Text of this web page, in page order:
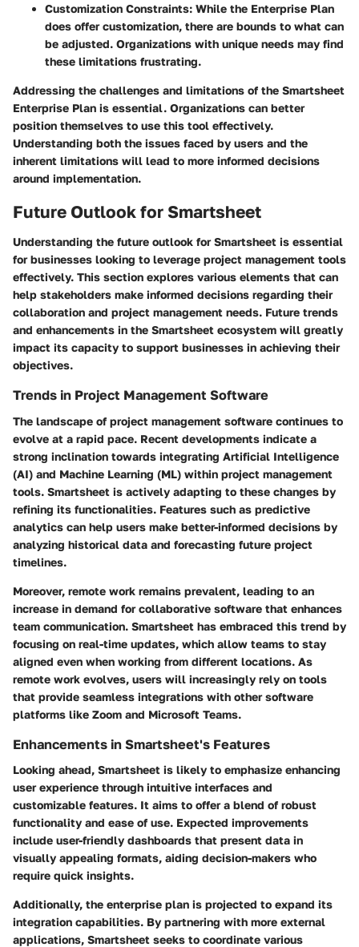
Customization Constraints: While the Enterprise Plan
does offer customization, there are bounds to what can
be adjusted. Organizations with unique needs may find
these limitations frustrating.
Addressing the challenges and limitations of the Smartsheet
Enterprise Plan is essential. Organizations can better
position themselves to use this tool effectively.
Understanding both the issues faced by users and the
inherent limitations will lead to more informed decisions
around implementation.
Future Outlook for Smartsheet
Understanding the future outlook for Smartsheet is essential
for businesses looking to leverage project management tools
effectively. This section explores various elements that can
help stakeholders make informed decisions regarding their
collaboration and project management needs. Future trends
and enhancements in the Smartsheet ecosystem will greatly
impact its capacity to support businesses in achieving their
objectives.
Trends in Project Management Software
The landscape of project management software continues to
evolve at a rapid pace. Recent developments indicate a
strong inclination towards integrating Artificial Intelligence
(AI) and Machine Learning (ML) within project management
tools. Smartsheet is actively adapting to these changes by
refining its functionalities. Features such as predictive
analytics can help users make better-informed decisions by
analyzing historical data and forecasting future project
timelines.
Moreover, remote work remains prevalent, leading to an
increase in demand for collaborative software that enhances
team communication. Smartsheet has embraced this trend by
focusing on real-time updates, which allow teams to stay
aligned even when working from different locations. As
remote work evolves, users will increasingly rely on tools
that provide seamless integrations with other software
platforms like Zoom and Microsoft Teams.
Enhancements in Smartsheet's Features
Looking ahead, Smartsheet is likely to emphasize enhancing
user experience through intuitive interfaces and
customizable features. It aims to offer a blend of robust
functionality and ease of use. Expected improvements
include user-friendly dashboards that present data in
visually appealing formats, aiding decision-makers who
require quick insights.
Additionally, the enterprise plan is projected to expand its
integration capabilities. By partnering with more external
applications, Smartsheet seeks to coordinate various